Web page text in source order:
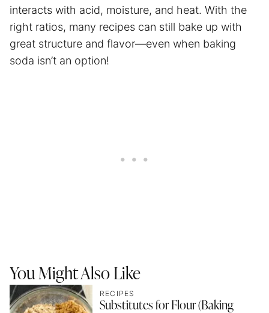
interacts with acid, moisture, and heat. With the
right ratios, many recipes can still bake up with
great structure and flavor—even when baking
soda isn’t an option!
You Might Also Like
RECIPES
Substitutes for Flour (Baking